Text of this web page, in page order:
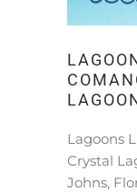
Lagoons
Crystal
Johns,